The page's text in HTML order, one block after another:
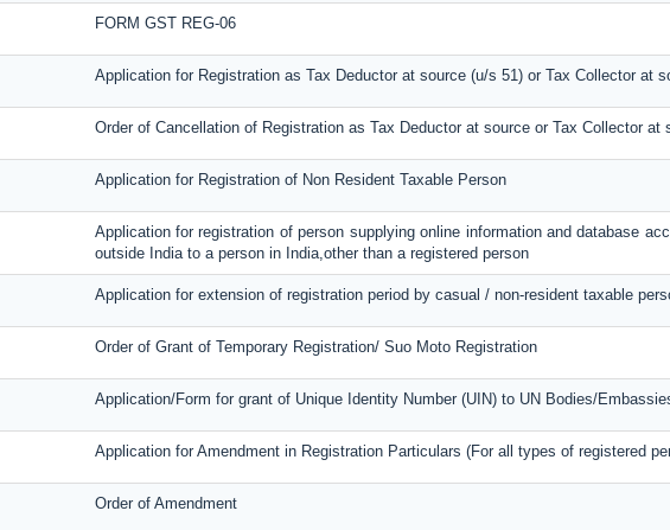
FORM GST REG-06
Application for Registration as Tax Deductor at source (u/s 51) or Tax Collector at
Order of Cancellation of Registration as Tax Deductor at source or Tax Collector at
Application for Registration of Non Resident Taxable Person
Application for registration of person supplying online information and database
outside India to a person in India,other than a registered person
Application for extension of registration period by casual / non-resident taxable
Order of Grant of Temporary Registration/ Suo Moto Registration
Application/Form for grant of Unique Identity Number (UIN) to UN Bodies/
Application for Amendment in Registration Particulars (For all types of registered
Order of Amendment